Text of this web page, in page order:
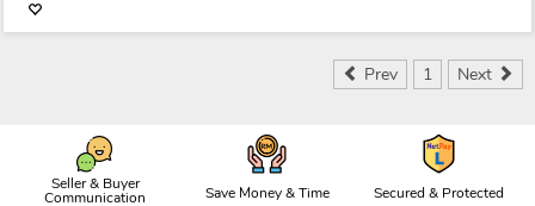
Prev 1 Next
Seller & Buyer
Communication Save Money & Time Secured & Protected